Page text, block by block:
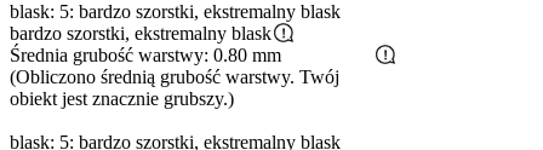
blask: 5: bardzo szorstki, ekstremalny blask
bardzo szorstki, ekstremalny blask
Średnia grubość warstwy: 0.80 mm
(Obliczono średnią grubość warstwy. Twój
obiekt jest znacznie grubszy.)
blask: 5: bardzo szorstki, ekstremalny blask